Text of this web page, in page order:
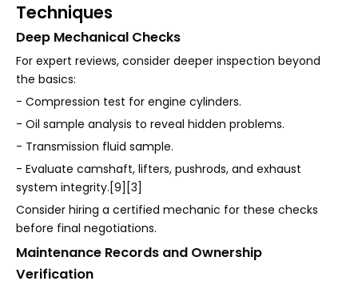
Techniques
Deep Mechanical Checks
For expert reviews, consider deeper inspection beyond
the basics:
- Compression test for engine cylinders.
- Oil sample analysis to reveal hidden problems.
- Transmission fluid sample.
- Evaluate camshaft, lifters, pushrods, and exhaust
system integrity.[9][3]
Consider hiring a certified mechanic for these checks
before final negotiations.
Maintenance Records and Ownership
Verification